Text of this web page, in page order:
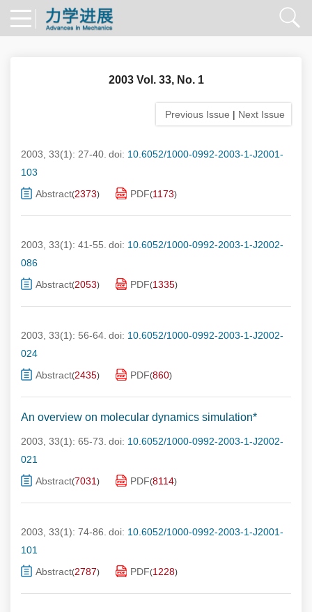
2003 Vol. 33, No. 1
Previous Issue | Next Issue
2003, 33(1): 27-40. doi: 10.6052/1000-0992-2003-1-J2001-
103
Abstract(2373) PDF(1173)
2003, 33(1): 41-55. doi: 10.6052/1000-0992-2003-1-J2002-
086
Abstract(2053) PDF(1335)
2003, 33(1): 56-64. doi: 10.6052/1000-0992-2003-1-J2002-
024
Abstract(2435) PDF(860)
An overview on molecular dynamics simulation*
2003, 33(1): 65-73. doi: 10.6052/1000-0992-2003-1-J2002-
021
Abstract(7031 ) PDF(8114)
2003, 33(1): 74-86. doi: 10.6052/1000-0992-2003-1-J2001-
101
Abstract(2787) PDF(1228)